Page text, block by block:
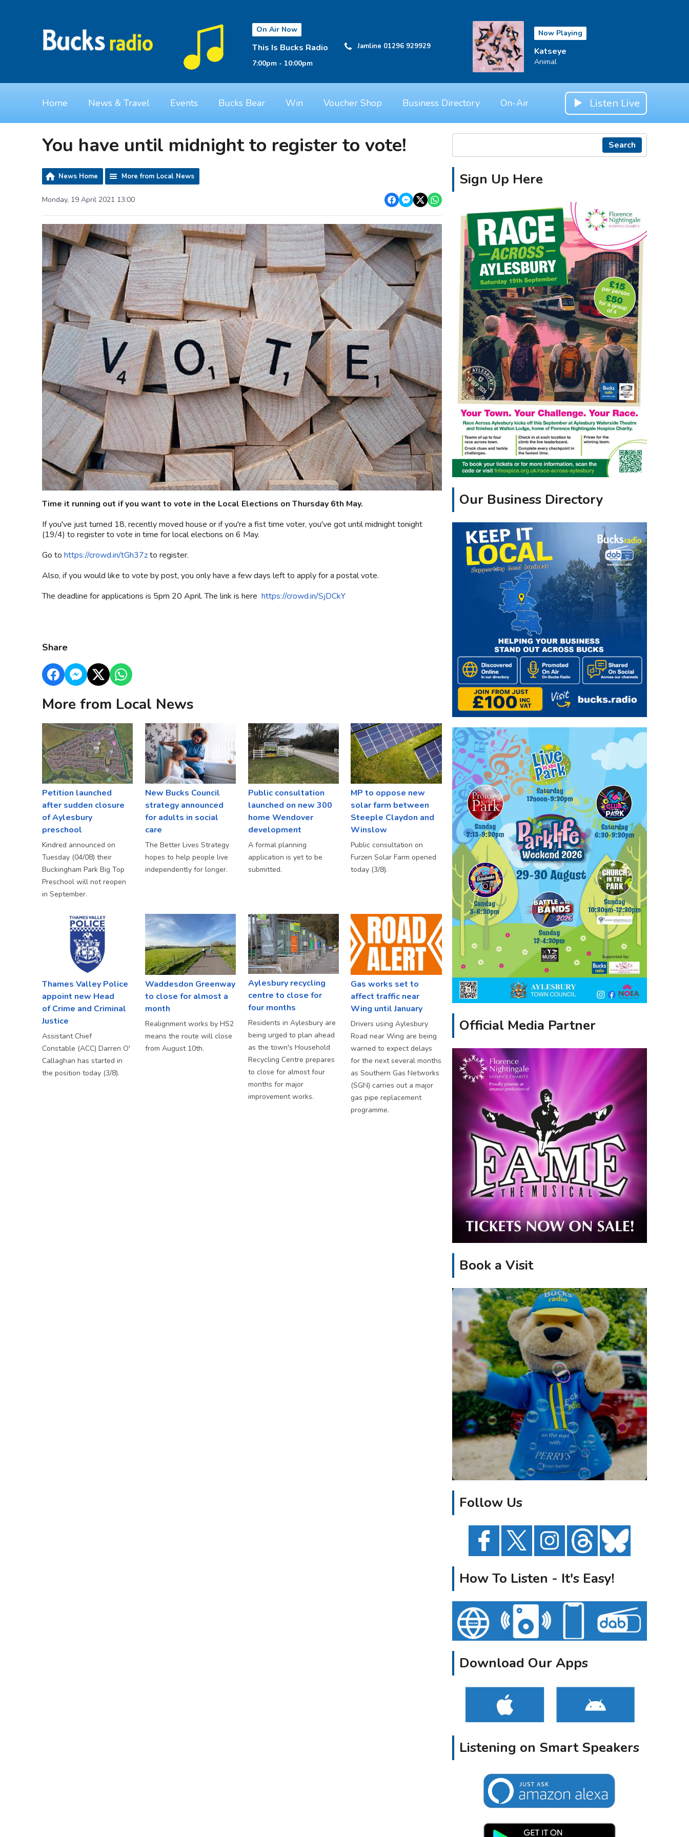
On Air Now
This Is Bucks Radio
7:00pm - 10:00pm
Jamline 01296 929929
Now Playing
Katseye
Animal
Home News & Travel Events Bucks Bear Win Voucher Shop Business Directory On-Air Listen Live
You have until midnight to register to vote!
News Home More from Local News
Monday, 19 April 2021 13:00
Time it running out if you want to vote in the Local Elections on Thursday 6th May.
If you've just turned 18, recently moved house or if you're a fist time voter, you've got until midnight tonight
(19/4) to register to vote in time for local elections on 6 May.
Go to https://crowd.in/tGh37zto register.
Also, if you would like to vote by post, you only have a few days left to apply for a postal vote.
The deadline for applications is 5pm 20 April. The link is here https://crowd.in/SjDCkY
Share
More from Local News
Petition launched
after sudden closure
of Aylesbury
preschool
Kindred announced on
Tuesday (04/08) their
Buckingham Park Big Top
Preschool will not reopen
in September.
New Bucks Council
strategy announced
for adults in social
care
The Better Lives Strategy
hopes to help people live
independently for longer.
Public consultation
launched on new 300
home Wendover
development
A formal planning
application is yet to be
submitted.
MP to oppose new
solar farm between
Steeple Claydon and
Winslow
Public consultation on
Furzen Solar Farm opened
today (3/8).
Thames Valley Police
appoint new Head
of Crime and Criminal
Justice
Assistant Chief
Constable (ACC) Darren O'
Callaghan has started in
the position today (3/8).
Waddesdon Greenway
to close for almost a
month
Realignment works by HS2
means the route will close
from August 10th.
Aylesbury recycling
centre to close for
four months
Residents in Aylesbury are
being urged to plan ahead
as the town's Household
Recycling Centre prepares
to close for almost four
months for major
improvement works.
Gas works set to
affect traffic near
Wing until January
Drivers using Aylesbury
Road near Wing are being
warned to expect delays
for the next several months
as Southern Gas Networks
(SGN) carries out a major
gas pipe replacement
programme.
Search
Sign Up Here
Our Business Directory
Official Media Partner
Book a Visit
Follow Us
How To Listen - It's Easy!
Download Our Apps
Listening on Smart Speakers